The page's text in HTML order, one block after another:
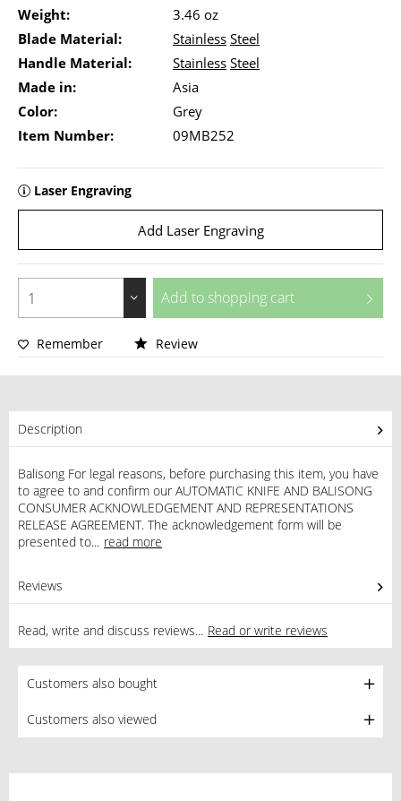
Weight:
3.46 oz
Blade Material:
Stainless Steel
Handle Material:
Stainless Steel
Made in:
Asia
Color:
Grey
Item Number:
09MB252
Laser Engraving
Add Laser Engraving
Add to shopping cart
Remember Review
Description
Balisong For legal reasons, before purchasing this item, you have
to agree to and confirm our AUTOMATIC KNIFE AND BALISONG
CONSUMER ACKNOWLEDGEMENT AND REPRESENTATIONS
RELEASE AGREEMENT. The acknowledgement form will be
presented to... read more
Reviews
Read, write and discuss reviews... Read or write reviews
Customers also bought
Customers also viewed